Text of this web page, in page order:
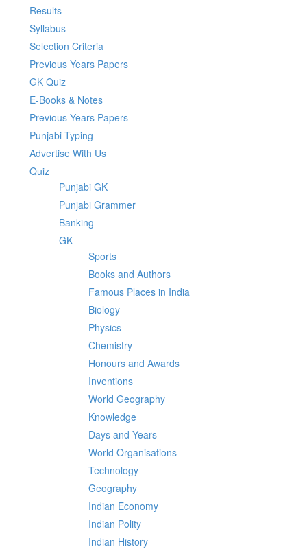
Results
Syllabus
Selection Criteria
Previous Years Papers
GK Quiz
E-Books & Notes
Previous Years Papers
Punjabi Typing
Advertise With Us
Quiz
Punjabi GK
Punjabi Grammer
Banking
GK
Sports
Books and Authors
Famous Places in India
Biology
Physics
Chemistry
Honours and Awards
Inventions
World Geography
Knowledge
Days and Years
World Organisations
Technology
Geography
Indian Economy
Indian Polity
Indian History